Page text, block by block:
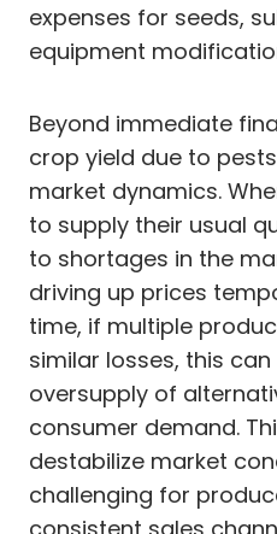
expenses for seeds,
equipment
Beyond immediate
crop yield due to
market dynamics.
to supply their usual
to shortages in the
driving up prices
time, if multiple
similar losses, this
oversupply of
consumer demand.
destabilize market
challenging for